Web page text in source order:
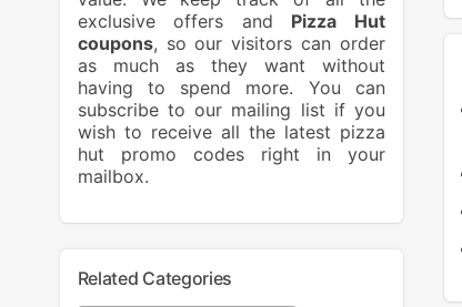
exclusive offers and Pizza Hut
coupons, so our visitors can order
as much as they want without
having to spend more. You can
subscribe to our mailing list if you
wish to receive all the latest pizza
hut promo codes right in your
mailbox.
Related Categories